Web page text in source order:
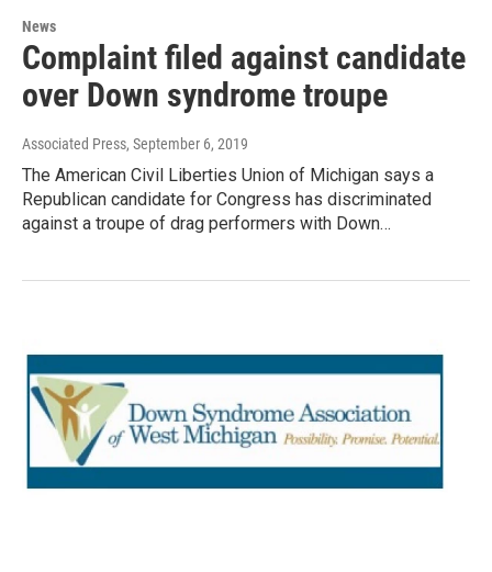
News
Complaint filed against candidate
over Down syndrome troupe
Associated Press, September 6, 2019
The American Civil Liberties Union of Michigan says a
Republican candidate for Congress has discriminated
against a troupe of drag performers with Down…